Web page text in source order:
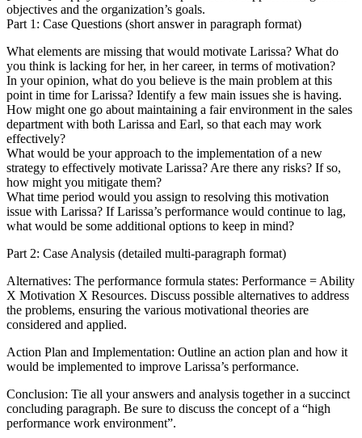
objectives and the organization’s goals.
Part 1: Case Questions (short answer in paragraph format)
What elements are missing that would motivate Larissa? What do
you think is lacking for her, in her career, in terms of motivation?
In your opinion, what do you believe is the main problem at this
point in time for Larissa? Identify a few main issues she is having.
How might one go about maintaining a fair environment in the sales
department with both Larissa and Earl, so that each may work
effectively?
What would be your approach to the implementation of a new
strategy to effectively motivate Larissa? Are there any risks? If so,
how might you mitigate them?
What time period would you assign to resolving this motivation
issue with Larissa? If Larissa’s performance would continue to lag,
what would be some additional options to keep in mind?
Part 2: Case Analysis (detailed multi-paragraph format)
Alternatives: The performance formula states: Performance = Ability
X Motivation X Resources. Discuss possible alternatives to address
the problems, ensuring the various motivational theories are
considered and applied.
Action Plan and Implementation: Outline an action plan and how it
would be implemented to improve Larissa’s performance.
Conclusion: Tie all your answers and analysis together in a succinct
concluding paragraph. Be sure to discuss the concept of a “high
performance work environment”.